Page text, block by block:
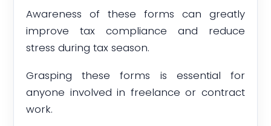
Awareness of these forms can greatly
improve tax compliance and reduce
stress during tax season.
Grasping these forms is essential for
anyone involved in freelance or contract
work.